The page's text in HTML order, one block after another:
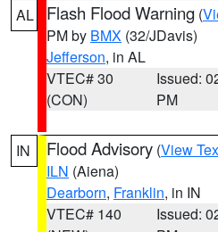
AL Flash Flood Warning (
PM by BMX (32/JDavis)
Jefferson, in AL
VTEC# 30
(CON)
Issued:
PM
IN Flood Advisory (View
ILN (Aiena)
Dearborn, Franklin, in IN
VTEC# 140
Issued: